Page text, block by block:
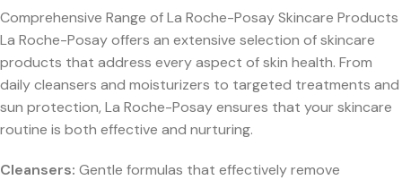
Comprehensive Range of La Roche-Posay Skincare Products
La Roche-Posay offers an extensive selection of skincare
products that address every aspect of skin health. From
daily cleansers and moisturizers to targeted treatments and
sun protection, La Roche-Posay ensures that your skincare
routine is both effective and nurturing.
Cleansers: Gentle formulas that effectively remove